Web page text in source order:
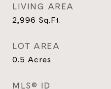
LIVING AREA
2,996 Sq.Ft.
LOT AREA
0.5 Acres
MLS® ID